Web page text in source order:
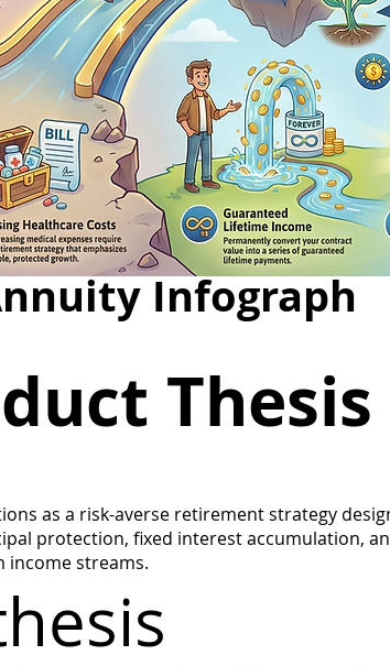
Infograph
Thesis
as a risk-averse retirement strategy
protection, fixed interest accumulation,
income streams.